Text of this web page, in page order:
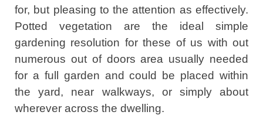
for, but pleasing to the attention as effectively.
Potted vegetation are the ideal simple
gardening resolution for these of us with out
numerous out of doors area usually needed
for a full garden and could be placed within
the yard, near walkways, or simply about
wherever across the dwelling.